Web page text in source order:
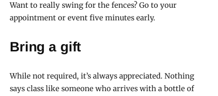
Want to really swing for the fences? Go to your
appointment or event five minutes early.
Bring a gift
While not required, it’s always appreciated. Nothing
says class like someone who arrives with a bottle of